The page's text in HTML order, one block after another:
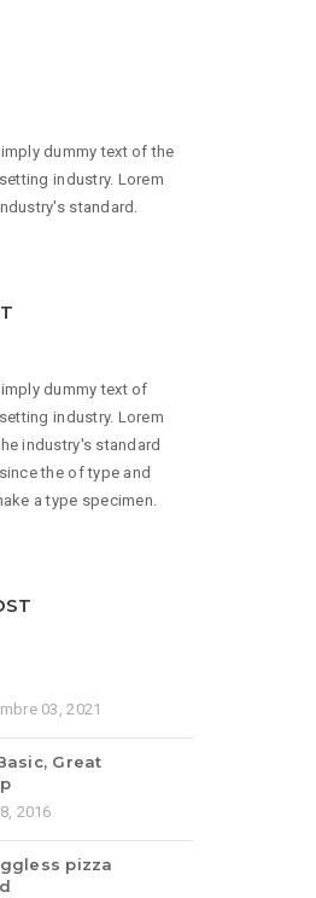
dummy text of the
industry. Lorem
standard.
dummy text of
industry. Lorem
industry's standard
the of type and
a type specimen.
03, 2021
Great
2016
pizza